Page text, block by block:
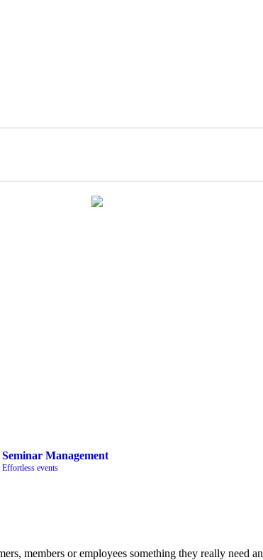
Seminar Management
Effortless events
members or employees something they really need